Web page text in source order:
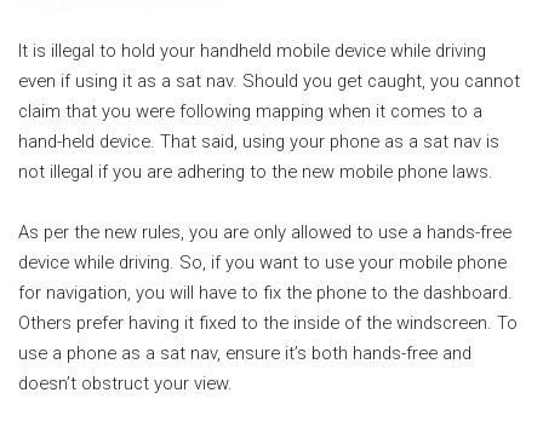
It is illegal to hold your handheld mobile device while driving
even if using it as a sat nav. Should you get caught, you cannot
claim that you were following mapping when it comes to a
hand-held device. That said, using your phone as a sat nav is
not illegal if you are adhering to the new mobile phone laws.
As per the new rules, you are only allowed to use a hands-free
device while driving. So, if you want to use your mobile phone
for navigation, you will have to fix the phone to the dashboard.
Others prefer having it fixed to the inside of the windscreen. To
use a phone as a sat nav, ensure it’s both hands-free and
doesn’t obstruct your view.